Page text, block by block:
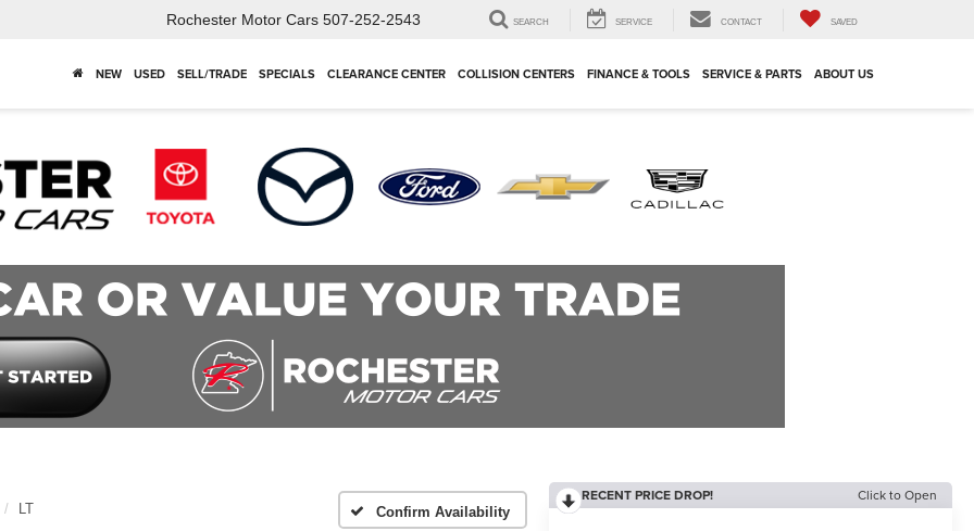
Rochester Motor Cars 507-252-2543 SEARCH SERVICE CONTACT SAVED
NEW USED SELL/TRADE SPECIALS CLEARANCE CENTER COLLISION CENTERS FINANCE & TOOLS SERVICE & PARTS ABOUT US
LT Confirm Availability
RECENT PRICE DROP! Click to Open